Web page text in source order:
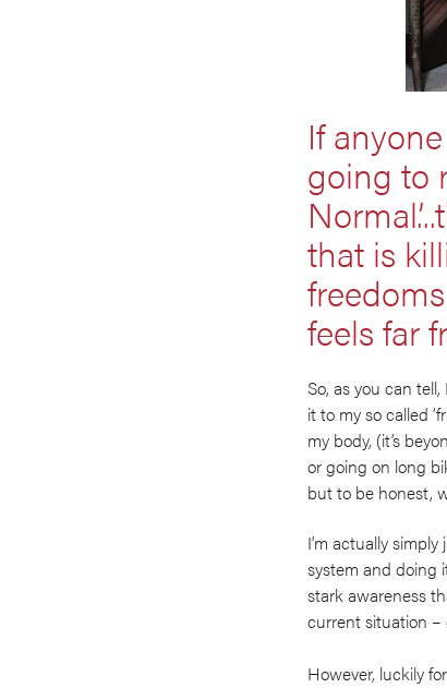
If
going to
that is
feels far
So, as you can
it to my so called
my body, (it’s
or going on long
but to be honest,
I’m actually
system and doing
stark awareness
current situation –
However, luckily